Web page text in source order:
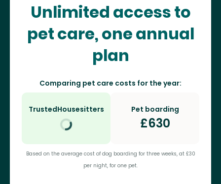
Unlimited access to
pet care, one annual
plan
Comparing pet care costs for the year:
TrustedHousesitters Pet boarding
£630
Based on the average cost of dog boarding for three weeks, at £30
per night, for one pet.